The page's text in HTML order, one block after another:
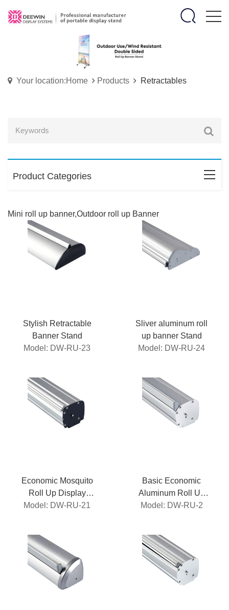
Your location:Home Products Retractables
Product Categories
Mini roll up banner,Outdoor roll up Banner
Stylish Retractable
Banner Stand
Model: DW-RU-23
Sliver aluminum roll
up banner Stand
Model: DW-RU-24
Economic Mosquito
Roll Up Display
Stand
Model: DW-RU-21
Basic Economic
Aluminum Roll Up
Banner
Model: DW-RU-2